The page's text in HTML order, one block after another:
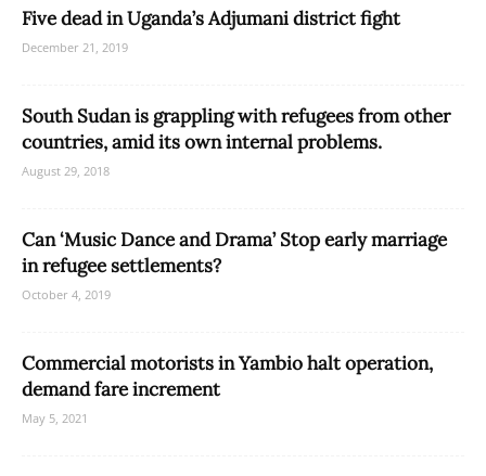
Five dead in Uganda’s Adjumani district fight
December 21, 2019
South Sudan is grappling with refugees from other
countries, amid its own internal problems.
August 29, 2018
Can ‘Music Dance and Drama’ Stop early marriage
in refugee settlements?
October 4, 2019
Commercial motorists in Yambio halt operation,
demand fare increment
May 5, 2021